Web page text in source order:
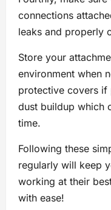
connections
leaks and properly
Store your
environment when
protective covers if
dust buildup which
time.
Following these
regularly will keep
working at their
with ease!